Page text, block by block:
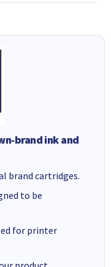
brand ink and
brand cartridges.
to be
for printer